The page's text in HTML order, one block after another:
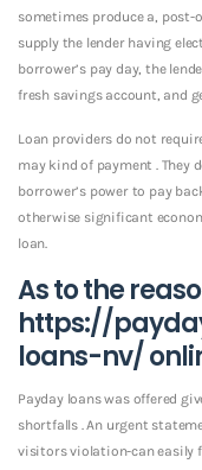
sometimes produce a, post-
supply the lender having
borrower’s pay day, the
fresh savings account, and
Loan providers do not
may kind of payment . They
borrower’s power to pay
otherwise significant
loan.
As to the
https://
loans-nv/
Payday loans was offered
shortfalls . An urgent
visitors violation-can easily